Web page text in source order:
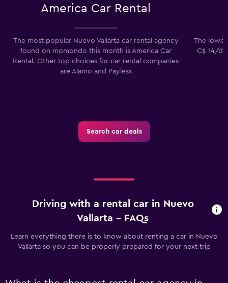
America Car Rental
The most popular Nuevo Vallarta car rental agency
found on momondo this month is America Car
Rental. Other top choices for car rental companies
are Alamo and Payless
The
C$ 14/
Search car deals
Driving with a rental car in Nuevo
Vallarta - FAQs
Learn everything there is to know about renting a car in Nuevo
Vallarta so you can be properly prepared for your next trip